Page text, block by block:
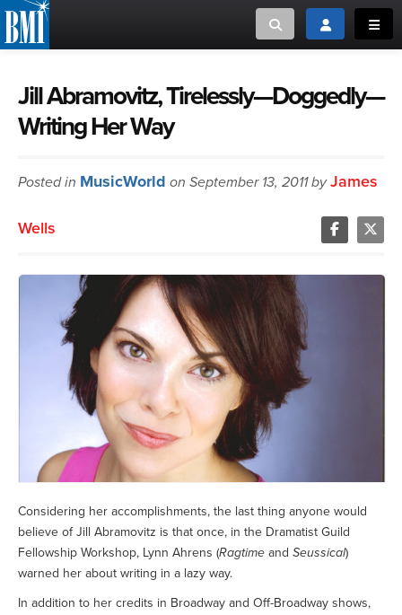
Toggle searchToggle login
or Search Songview
ABOUT
CREATORS
MUSIC USERS
CAREERS
ADVOCACY
LOGIN
MUSIC CREATORS AND PUBLISHERS
MUSIC USERS/LICENSEES
Jill Abramovitz, Tirelessly—Doggedly—
Writing Her Way
Posted in MusicWorld on September 13, 2011 byJames
Wells
Considering her accomplishments, the last thing anyone would
believe of Jill Abramovitz is that once, in the Dramatist Guild
Fellowship Workshop, Lynn Ahrens (Ragtime and Seussical)
warned her about writing in a lazy way.
In addition to her credits in Broadway and Off-Broadway shows,